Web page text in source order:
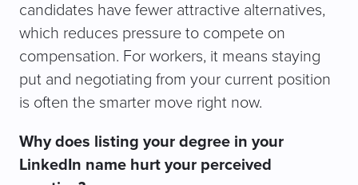
candidates have fewer attractive alternatives,
which reduces pressure to compete on
compensation. For workers, it means staying
put and negotiating from your current position
is often the smarter move right now.
Why does listing your degree in your
LinkedIn name hurt your perceived